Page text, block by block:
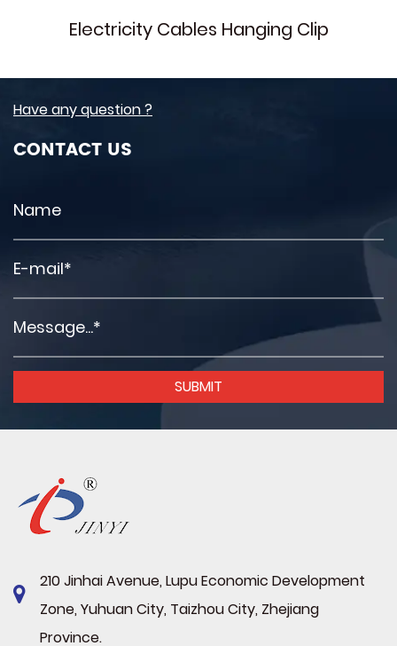
Electricity Cables Hanging Clip
Have any question ?
CONTACT US
210 Jinhai Avenue, Lupu Economic Development
Zone, Yuhuan City, Taizhou City, Zhejiang
Province.